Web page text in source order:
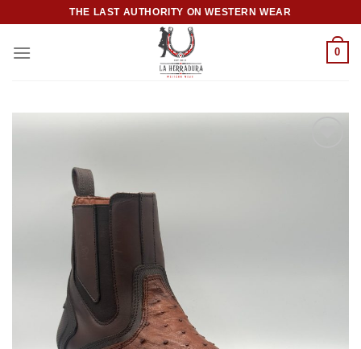
content
THE LAST AUTHORITY ON WESTERN WEAR
0